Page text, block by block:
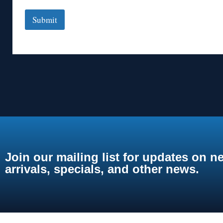
Submit
Join our mailing list for updates on
arrivals, specials, and other news.